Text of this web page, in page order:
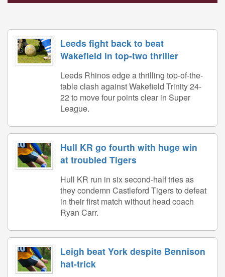
Leeds fight back to beat
Wakefield in top-two thriller
Leeds Rhinos edge a thrilling top-of-the-
table clash against Wakefield Trinity 24-
22 to move four points clear in Super
League.
Hull KR go fourth with huge win
at troubled Tigers
Hull KR run in six second-half tries as
they condemn Castleford Tigers to defeat
in their first match without head coach
Ryan Carr.
Leigh beat York despite Bennison
hat-trick